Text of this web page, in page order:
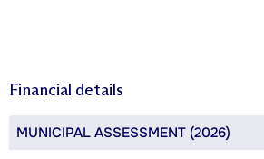
Financial details
MUNICIPAL ASSESSMENT (2026)